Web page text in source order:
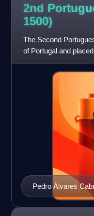
2nd
1500)
The Second
of Portugal and
famously discovered
Pedro Álvares